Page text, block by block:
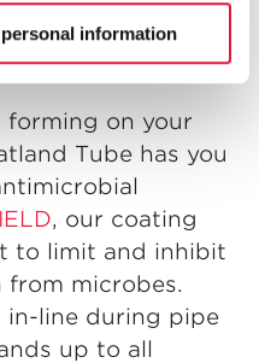
information
PREVENT
forming on your
Tube has you
, our coating
to limit and inhibit
microbes.
in-line during pipe
up to all